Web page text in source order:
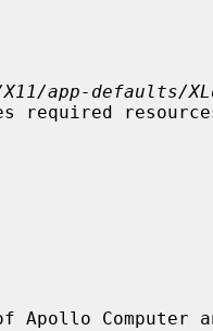
app-defaults/